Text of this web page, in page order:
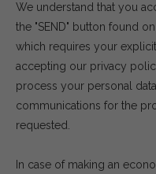
We understand that you
the "SEND" button found
which requires your
accepting our privacy
process your personal
communications for the
requested.
In case of making an